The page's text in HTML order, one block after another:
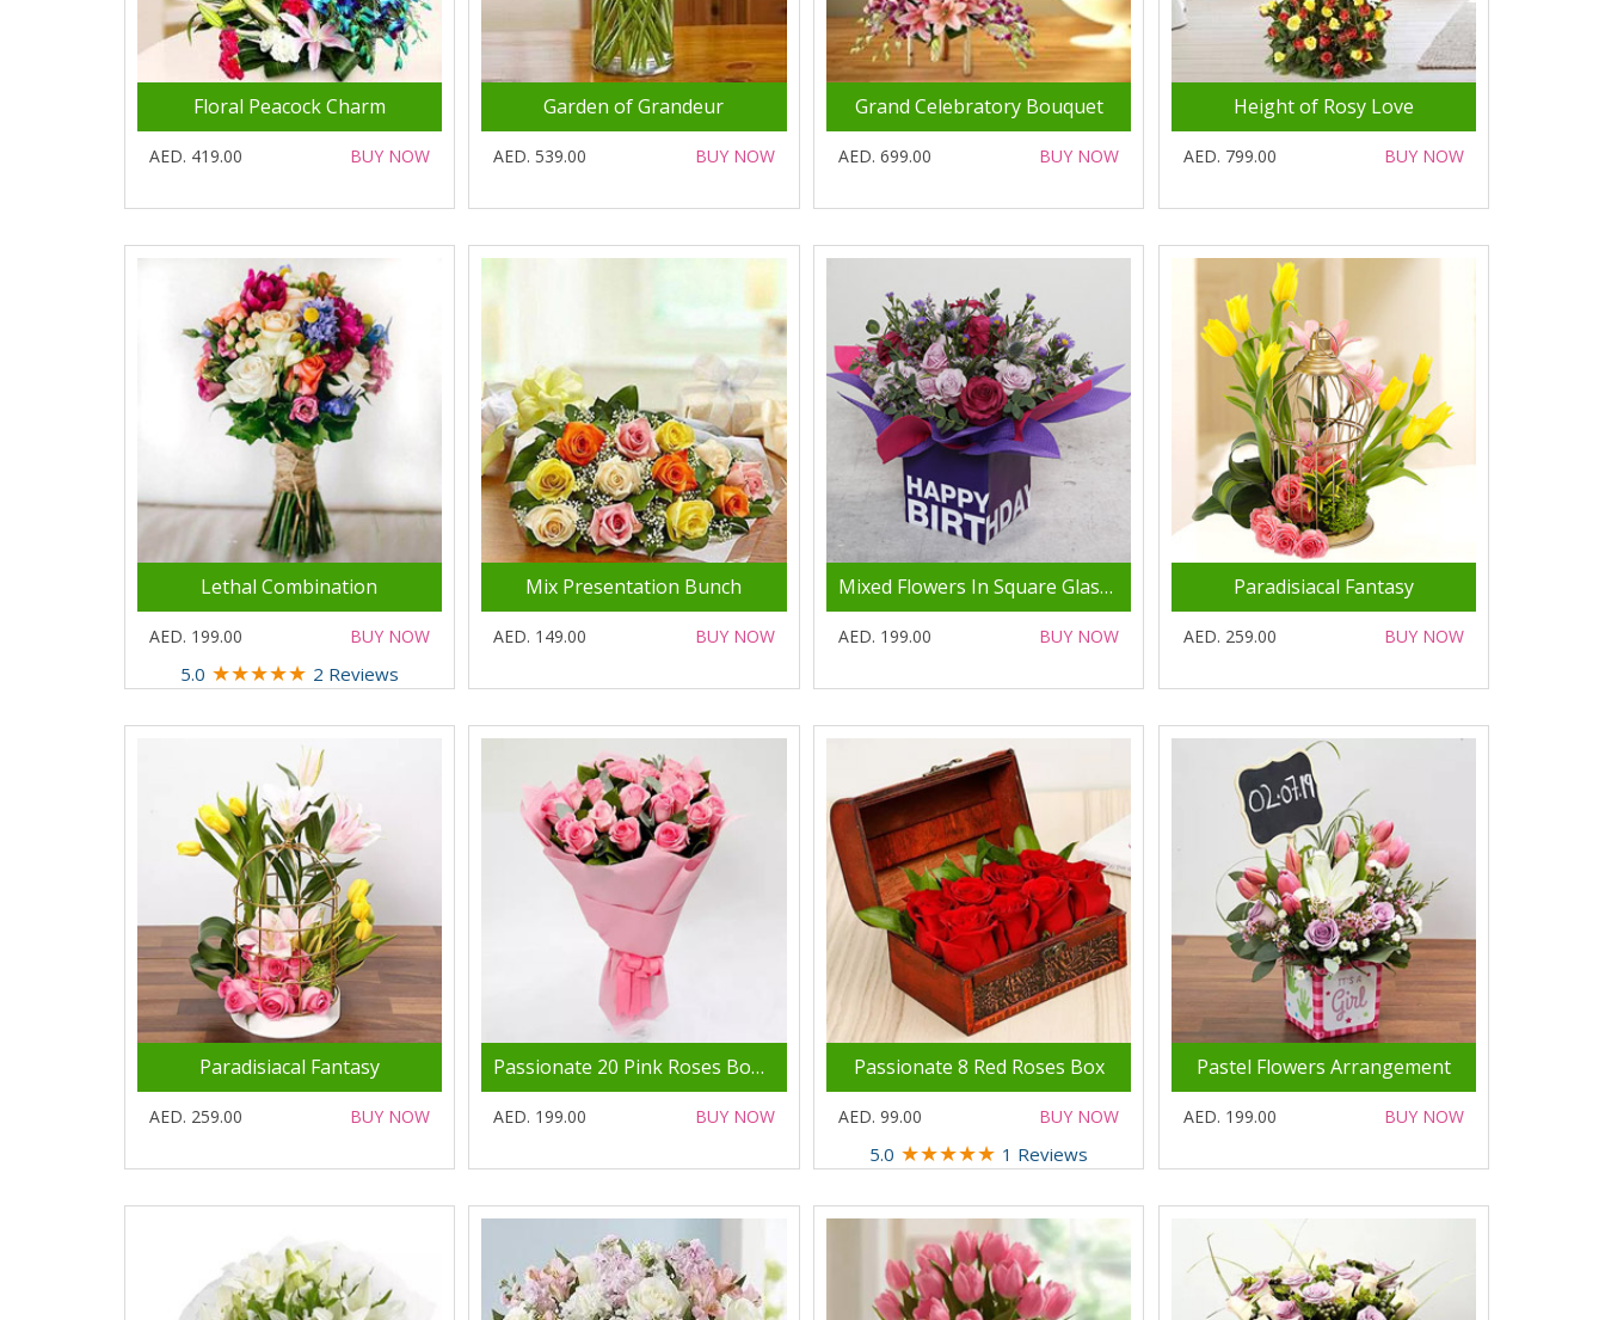
Floral Peacock Charm
AED. 419.00 BUY NOW
Garden of Grandeur
AED. 539.00 BUY NOW
Grand Celebratory Bouquet
AED. 699.00 BUY NOW
Height of Rosy Love
AED. 799.00 BUY NOW
Lethal Combination
AED. 199.00 BUY NOW
5.0 ★★★★★ 2 Reviews
Mix Presentation Bunch
AED. 149.00 BUY NOW
Mixed Flowers In Square Glass Vase
AED. 199.00 BUY NOW
Paradisiacal Fantasy
AED. 259.00 BUY NOW
Paradisiacal Fantasy
AED. 259.00 BUY NOW
Passionate 20 Pink Roses Bouquet
AED. 199.00 BUY NOW
Passionate 8 Red Roses Box
AED. 99.00 BUY NOW
5.0 ★★★★★ 1 Reviews
Pastel Flowers Arrangement
AED. 199.00 BUY NOW